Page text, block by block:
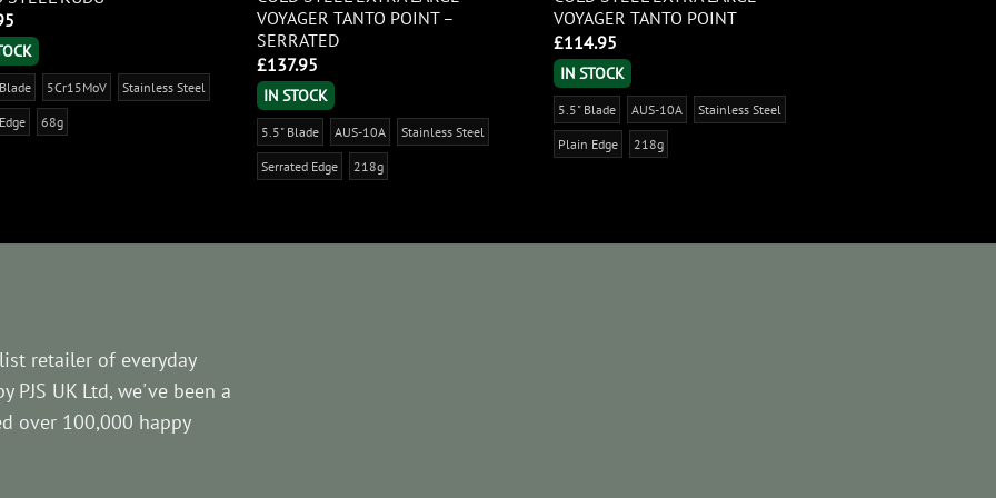
5Cr15MoV Stainless Steel
68g
VOYAGER TANTO POINT –
SERRATED
£137.95
IN STOCK
5.5" Blade AUS-10A Stainless Steel
Serrated Edge 218g
VOYAGER TANTO POINT
£114.95
IN STOCK
5.5" Blade AUS-10A Stainless Steel
Plain Edge 218g
retailer of everyday
PJS UK Ltd, we've been a
over 100,000 happy